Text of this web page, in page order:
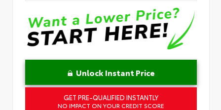
Unlock Instant Price
GET PRE-QUALIFIED INSTANTLY
NO IMPACT ON YOUR CREDIT SCORE